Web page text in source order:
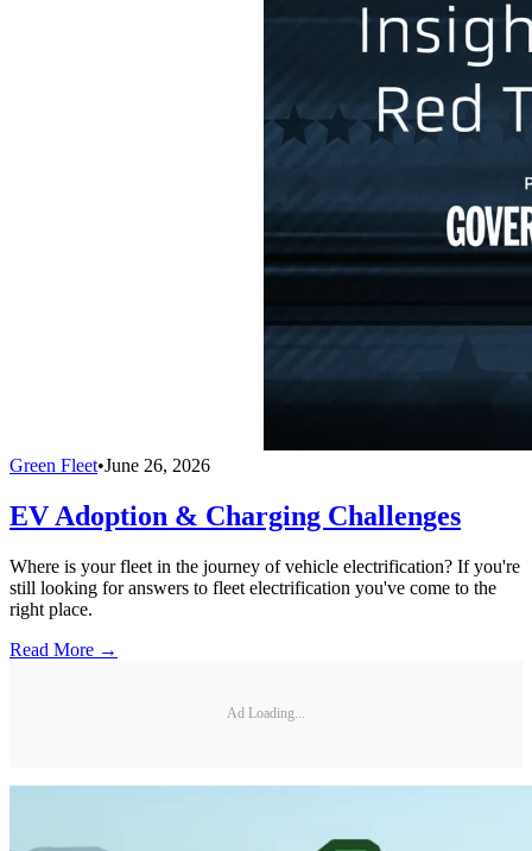
Green Fleet•June 26, 2026
EV Adoption & Charging Challenges
Where is your fleet in the journey of vehicle electrification? If you're
still looking for answers to fleet electrification you've come to the
right place.
Read More →
Ad Loading...